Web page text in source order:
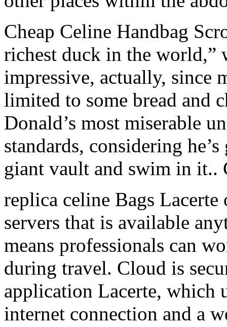
Cheap Celine Handbag
richest duck in the world,”
impressive, actually, since
limited to some bread and
Donald’s most miserable
standards, considering
giant vault and swim in it..
replica celine Bags
servers that is available
means professionals can
during travel. Cloud is
application Lacerte, which
internet connection and a